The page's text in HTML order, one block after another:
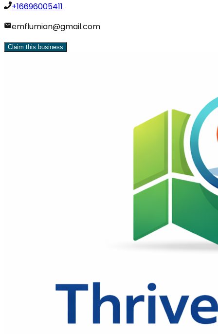
+16696005411
emflumian@gmail.com
Claim this business